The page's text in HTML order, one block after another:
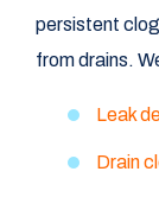
persistent
from drains.
Leak
Drain